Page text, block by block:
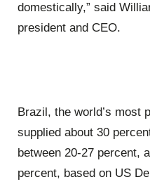
domestically,” said
president and CEO.
Brazil, the world’s most
supplied about 30
between 20-27 percent,
percent, based on US